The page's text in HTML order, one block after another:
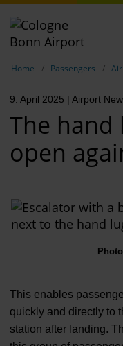
Home Passengers
9. April 2025 | Airport
The hand
open
This enables
quickly and directly to
station after landing.